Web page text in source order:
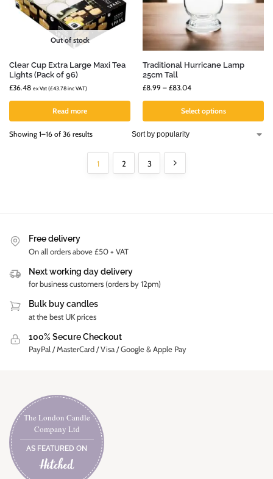
Out of stock
Clear Cup Extra Large Maxi Tea
Lights (Pack of 96)
£36.48 ex Vat (£43.78inc VAT)
Read more
Traditional Hurricane Lamp
25cm Tall
£8.99 – £83.04
Select options
Showing 1–16 of 36 results
1 2 3
Free delivery
On all orders above £50 + VAT
Next working day delivery
for business customers (orders by 12pm)
Bulk buy candles
at the best UK prices
100% Secure Checkout
PayPal / MasterCard / Visa / Google & Apple Pay
The London Candle
Company Ltd
AS FEATURED ON